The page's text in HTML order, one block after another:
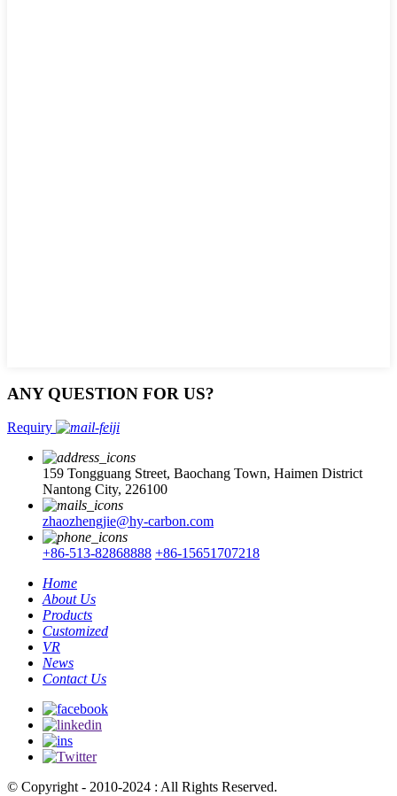
ANY QUESTION FOR US?
Requiry
159 Tongguang Street, Baochang Town, Haimen District
Nantong City, 226100
zhaozhengjie@hy-carbon.com
+86-513-82868888 +86-15651707218
Home
About Us
Products
Customized
VR
News
Contact Us
© Copyright - 2010-2024 : All Rights Reserved.